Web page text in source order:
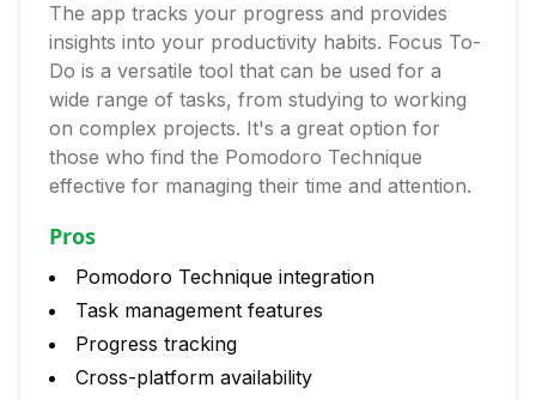
The app tracks your progress and provides
insights into your productivity habits. Focus To-
Do is a versatile tool that can be used for a
wide range of tasks, from studying to working
on complex projects. It's a great option for
those who find the Pomodoro Technique
effective for managing their time and attention.
Pros
Pomodoro Technique integration
Task management features
Progress tracking
Cross-platform availability